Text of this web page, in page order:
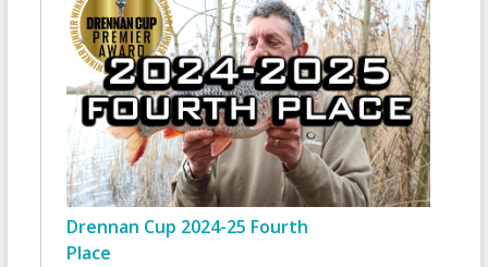
Drennan Cup 2024-25 Fourth
Place